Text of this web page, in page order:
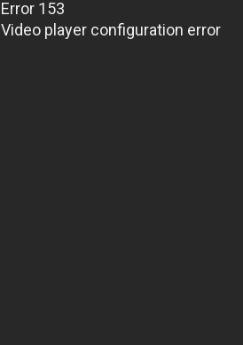
Error 153
Video player configuration error